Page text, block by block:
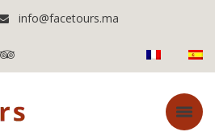
info@facetours.ma